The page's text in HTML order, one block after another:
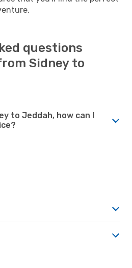
questions
Sidney to
to Jeddah, how can I